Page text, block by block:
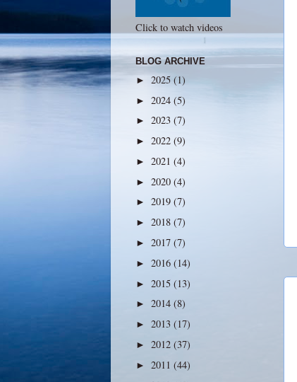
Click to watch videos
BLOG ARCHIVE
► 2025 (1)
► 2024 (5)
► 2023 (7)
► 2022 (9)
► 2021 (4)
► 2020 (4)
► 2019 (7)
► 2018 (7)
► 2017 (7)
► 2016 (14)
► 2015 (13)
► 2014 (8)
► 2013 (17)
► 2012 (37)
► 2011 (44)